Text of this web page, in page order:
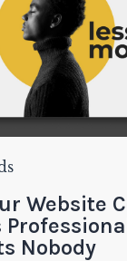
Website
Nobody